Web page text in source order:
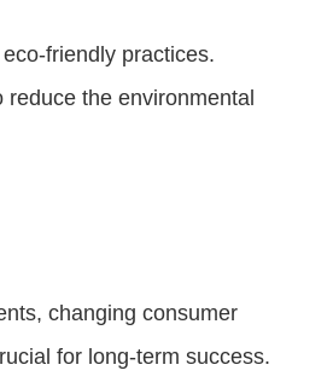
friendly practices.
the environmental
changing consumer
for long-term success.